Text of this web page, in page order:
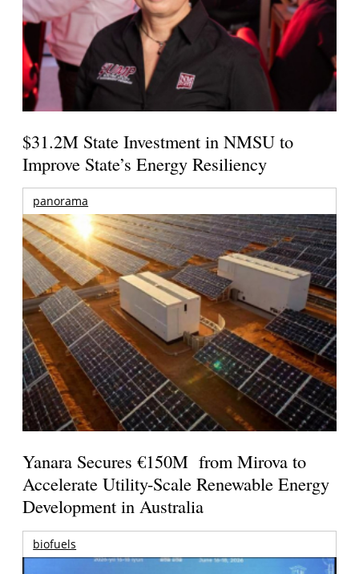
$31.2M State Investment in NMSU to
Improve State’s Energy Resiliency
panorama
Yanara Secures €150M from Mirova to
Accelerate Utility-Scale Renewable Energy
Development in Australia
biofuels